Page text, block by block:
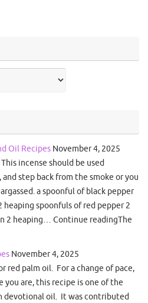
Oil Recipes November 4, 2025
incense should be used
step back from the smoke or you
a spoonful of black pepper
heaping spoonfuls of red pepper 2
2 heaping… Continue readingThe
November 4, 2025
red palm oil. For a change of pace,
are, this recipe is one of the
devotional oil. It was contributed